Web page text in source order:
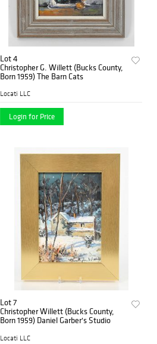
Lot 4
Christopher G. Willett (Bucks County,
Born 1959) The Barn Cats
Locati LLC
Login for Price
Lot 7
Christopher Willett (Bucks County,
Born 1959) Daniel Garber's Studio
Locati LLC